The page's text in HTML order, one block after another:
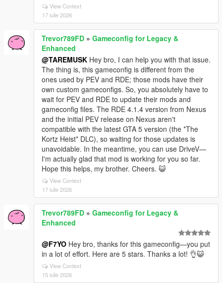
View Context
17 iulie 2026
Trevor789FD » Gameconfig for Legacy &
Enhanced
@TAREMUSK Hey bro, I can help you with that issue.
The thing is, this gameconfig is different from the
ones used by PEV and RDE; those mods have their
own custom gameconfigs. So, you absolutely have to
wait for PEV and RDE to update their mods and
gameconfig files. The RDE 4.1.4 version from Nexus
and the initial PEV release on Nexus aren't
compatible with the latest GTA 5 version (the *The
Kortz Heist* DLC), so waiting for those updates is
unavoidable. In the meantime, you can use DriveV—
I'm actually glad that mod is working for you so far.
Hope this helps, my brother. Cheers. 😺
View Context
17 iulie 2026
Trevor789FD » Gameconfig for Legacy &
Enhanced
@F7YO Hey bro, thanks for this gameconfig—you put
in a lot of effort. Here are 5 stars. Thanks a lot! 👌😺
View Context
15 iulie 2026